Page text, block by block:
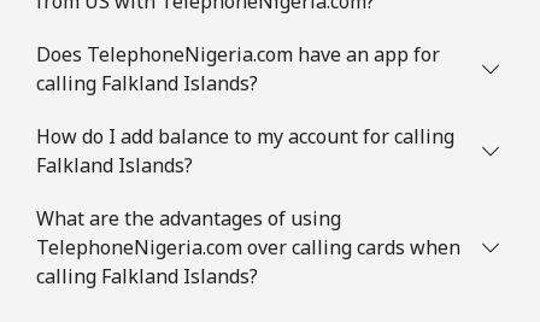
Does TelephoneNigeria.com have an app for
calling Falkland Islands?
How do I add balance to my account for calling
Falkland Islands?
What are the advantages of using
TelephoneNigeria.com over calling cards when
calling Falkland Islands?